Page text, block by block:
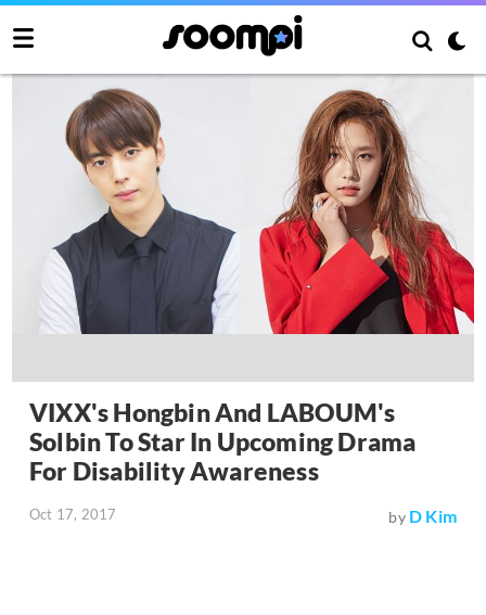
VIXX's Hongbin And LABOUM's
Solbin To Star In Upcoming Drama
For Disability Awareness
Oct 17, 2017 by D Kim